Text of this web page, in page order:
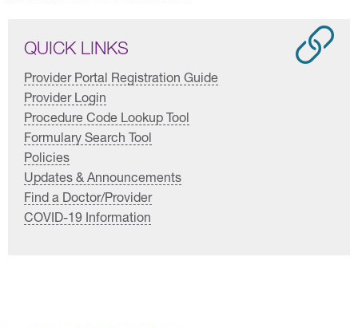
QUICK LINKS
Provider Portal Registration Guide
Provider Login
Procedure Code Lookup Tool
Formulary Search Tool
Policies
Updates & Announcements
Find a Doctor/Provider
COVID-19 Information